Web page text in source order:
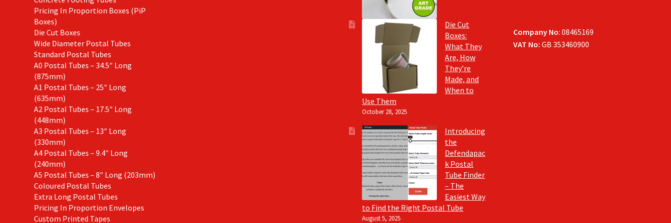
Pricing In Proportion Boxes (PiP
Boxes)
Die Cut Boxes
Wide Diameter Postal Tubes
Standard Postal Tubes
A0 Postal Tubes – 34.5″ Long
(875mm)
A1 Postal Tubes – 25″ Long
(635mm)
A2 Postal Tubes – 17.5″ Long
(448mm)
A3 Postal Tubes – 13″ Long
(330mm)
A4 Postal Tubes – 9.4″ Long
(240mm)
A5 Postal Tubes – 8″ Long (203mm)
Coloured Postal Tubes
Extra Long Postal Tubes
Pricing In Proportion Envelopes
Custom Printed Tapes
Die Cut
Boxes:
What They
Are, How
They’re
Made, and
When to
Use Them
October 28, 2025
Introducing
the
Defendapac
k Postal
Tube Finder
– The
Easiest Way
to Find the Right Postal Tube
August 5, 2025
Company No: 08465169
VAT No:GB 353460900